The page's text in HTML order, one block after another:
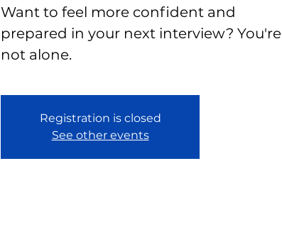
Want to feel more confident and
prepared in your next interview? You're
not alone.
Registration is closed
See other events